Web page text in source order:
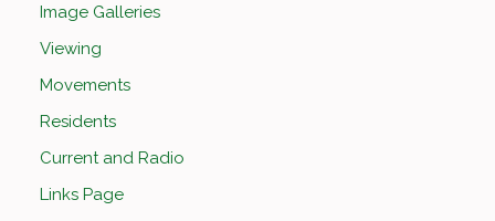
Image Galleries
Viewing
Movements
Residents
Current and Radio
Links Page